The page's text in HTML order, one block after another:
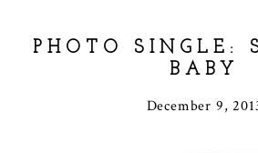
PHOTO SINGLE:
BABY
December 9,